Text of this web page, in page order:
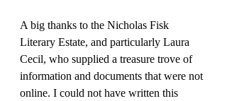
A big thanks to the Nicholas Fisk
Literary Estate, and particularly Laura
Cecil, who supplied a treasure trove of
information and documents that were not
online. I could not have written this